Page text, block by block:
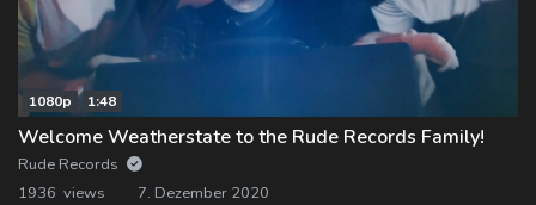
1080p 1:48
Welcome Weatherstate to the Rude Records Family!
Rude Records
1936 views
7. Dezember 2020